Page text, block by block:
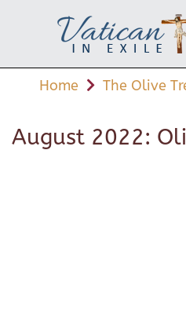
Home The Olive
August 2022: